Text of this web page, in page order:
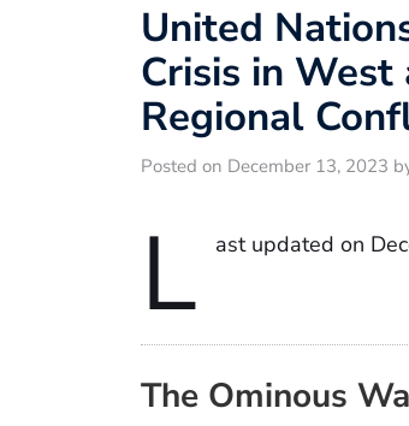
United
Crisis in
Regional
Posted on December 13, 2023
L ast updated on
The Ominous